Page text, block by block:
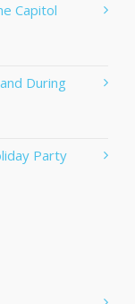
Capitol
During
Party